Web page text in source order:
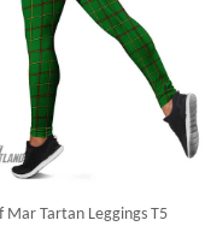
Mar Tartan Leggings T5